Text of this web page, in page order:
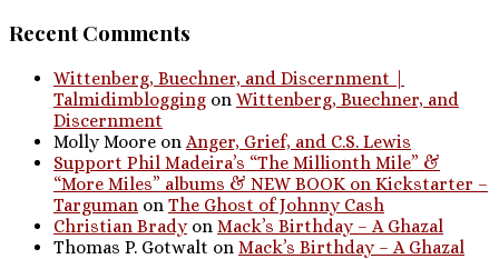
Recent Comments
Wittenberg, Buechner, and Discernment |
Talmidimblogging on Wittenberg, Buechner, and
Discernment
Molly Moore on Anger, Grief, and C.S. Lewis
Support Phil Madeira’s “The Millionth Mile” &
“More Miles” albums & NEW BOOK on Kickstarter –
Targuman on The Ghost of Johnny Cash
Christian Bradyon Mack’s Birthday – A Ghazal
Thomas P. Gotwalt on Mack’s Birthday – A Ghazal